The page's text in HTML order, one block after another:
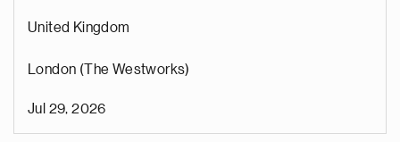
United Kingdom
London (The Westworks)
Jul 29, 2026